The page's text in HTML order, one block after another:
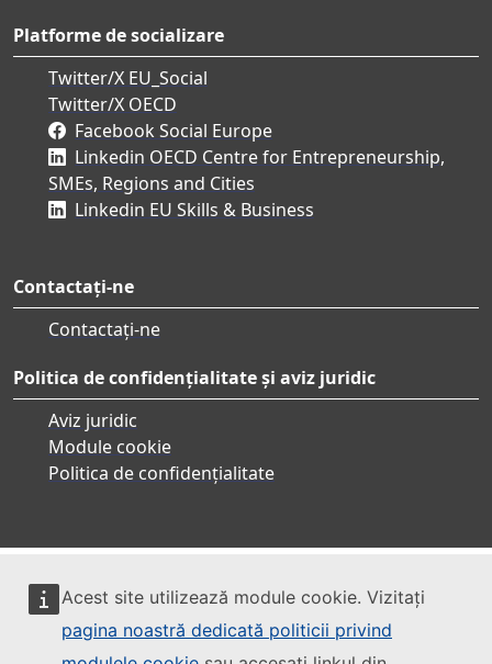
Acest site utilizează module cookie. Vizitați
pagina noastră dedicată politicii privind
Platforme de socializare
Twitter/X EU_Social
Twitter/X OECD
Facebook Social Europe
Linkedin OECD Centre for Entrepreneurship,
SMEs, Regions and Cities
Linkedin EU Skills & Business
Contactați-ne
Contactați-ne
Politica de confidențialitate și aviz juridic
Aviz juridic
Module cookie
Politica de confidențialitate